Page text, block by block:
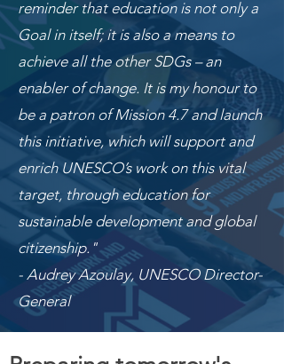
reminder that education is not only a
Goal in itself; it is also a means to
achieve all the other SDGs – an
enabler of change. It is my honour to
be a patron of Mission 4.7 and launch
this initiative, which will support and
enrich UNESCO’s work on this vital
target, through education for
sustainable development and global
citizenship."
- Audrey Azoulay, UNESCO Director-
General